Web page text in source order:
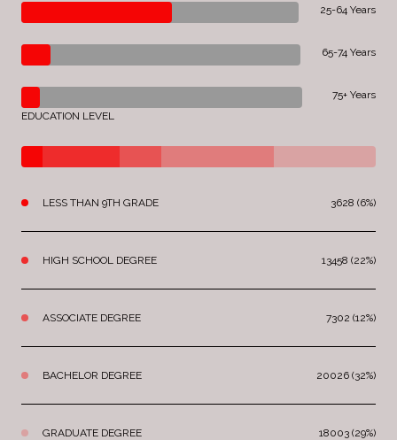
25-64 Years
65-74 Years
75+ Years
EDUCATION LEVEL
LESS THAN 9TH GRADE 3628 (6%)
HIGH SCHOOL DEGREE 13458 (22%)
ASSOCIATE DEGREE 7302 (12%)
BACHELOR DEGREE 20026 (32%)
GRADUATE DEGREE 18003 (29%)